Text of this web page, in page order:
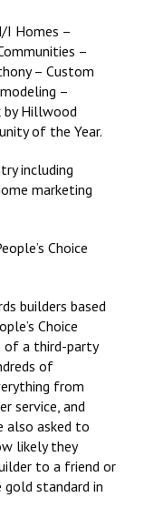
I Homes –
–
– Custom
–
by Hillwood
of the Year.
including
marketing
Choice
builders based
Choice
of a third-party
of
from
service, and
also asked to
likely they
to a friend or
gold standard in